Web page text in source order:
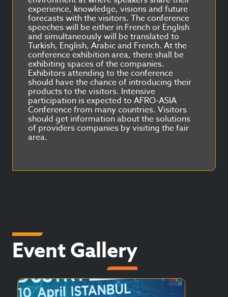
experience, knowledge, visions and future
forecasts with the visitors. The conference
speeches will be either in French or English
and simultaneously will be translated to
Turkish, English, Arabic and French. At the
conference exhibition area, there shall be
exhibiting spaces of the companies.
Exhibitors attending to the conference
should have the chance of introducing their
products to the visitors. Intensive
participation is expected to AFRO-ASIA
Conference from many countries. Visitors
should get information about the solutions
of providers companies by visiting the fair
area.
Event Gallery